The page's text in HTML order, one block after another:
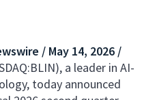
/ May 14, 2026 /
a leader in AI-
today announced